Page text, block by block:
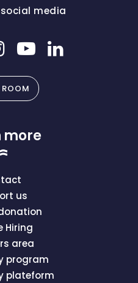
media
ROOM
more
us
Hiring
area
program
plateform